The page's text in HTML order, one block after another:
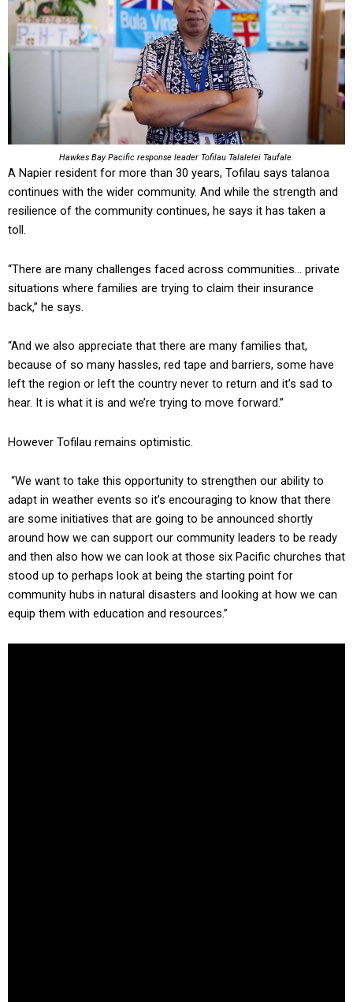
Hawkes Bay Pacific response leader Tofilau Talalelei Taufale.
A Napier resident for more than 30 years, Tofilau says talanoa
continues with the wider community. And while the strength and
resilience of the community continues, he says it has taken a
toll.
“There are many challenges faced across communities… private
situations where families are trying to claim their insurance
back,” he says.
“And we also appreciate that there are many families that,
because of so many hassles, red tape and barriers, some have
left the region or left the country never to return and it’s sad to
hear. It is what it is and we’re trying to move forward.”
However Tofilau remains optimistic.
“We want to take this opportunity to strengthen our ability to
adapt in weather events so it’s encouraging to know that there
are some initiatives that are going to be announced shortly
around how we can support our community leaders to be ready
and then also how we can look at those six Pacific churches that
stood up to perhaps look at being the starting point for
community hubs in natural disasters and looking at how we can
equip them with education and resources.”